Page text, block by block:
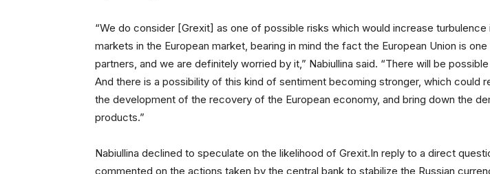
“We do consider [Grexit] as one of possible risks which would increase turbulence
markets in the European market, bearing in mind the fact the European Union is
partners, and we are definitely worried by it,” Nabiullina said. “There will be
And there is a possibility of this kind of sentiment becoming stronger, which could
the development of the recovery of the European economy, and bring down the
products.”
Nabiullina declined to speculate on the likelihood of Grexit.In reply to a direct
commented on the actions taken by the central bank to stabilize the Russian